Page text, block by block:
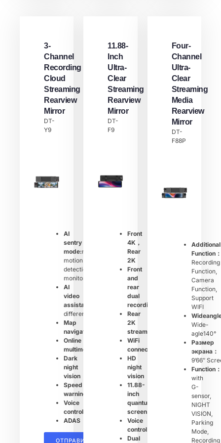
3-
Channel
Recording
Cloud
Streaming
Rearview
Mirror
DT-
Y9
AI
sentry
mode:remote
motion
detection
monitoring
AI
video
assistant:
different
Map
navigation
Online
multimedia
Dark
night
vision
Speed
warning
Voice
control
ADAS
ОТПРАВИТЬ
11.88-
Inch
Ultra-
Clear
Streaming
Rearview
Mirror
DT-
F9
Front
4K，
Rear
2K
Front
and
rear
dual
recording
Rear
2K
streaming
WiFi
connection
HD
night
vision
11.88-
inch
quantum
screen
Voice
control
Dual
Four-
Channel
Ultra-
Clear
Streaming
Media
Rearview
Mirror
DT-
F88P
Additional
Function：
Recording
Function,
Camera
Function,
Support
WIFI
Wide-
agle140°
Размер
экрана：
9’66″
Function：
with
G-
sensor,
NIGHT
VISION,
Parking
Mode,
Recording